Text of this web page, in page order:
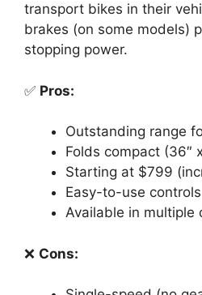
transport bikes in their
brakes (on some models)
stopping power.
✅ Pros:
Outstanding range
Folds compact (36″
Starting at $799
Easy-to-use controls
Available in multiple
❌ Cons: